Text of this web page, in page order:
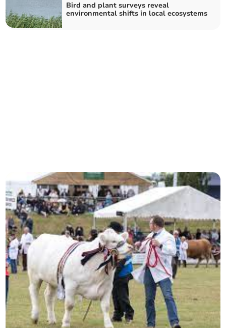
Bird and plant surveys reveal
environmental shifts in local ecosystems